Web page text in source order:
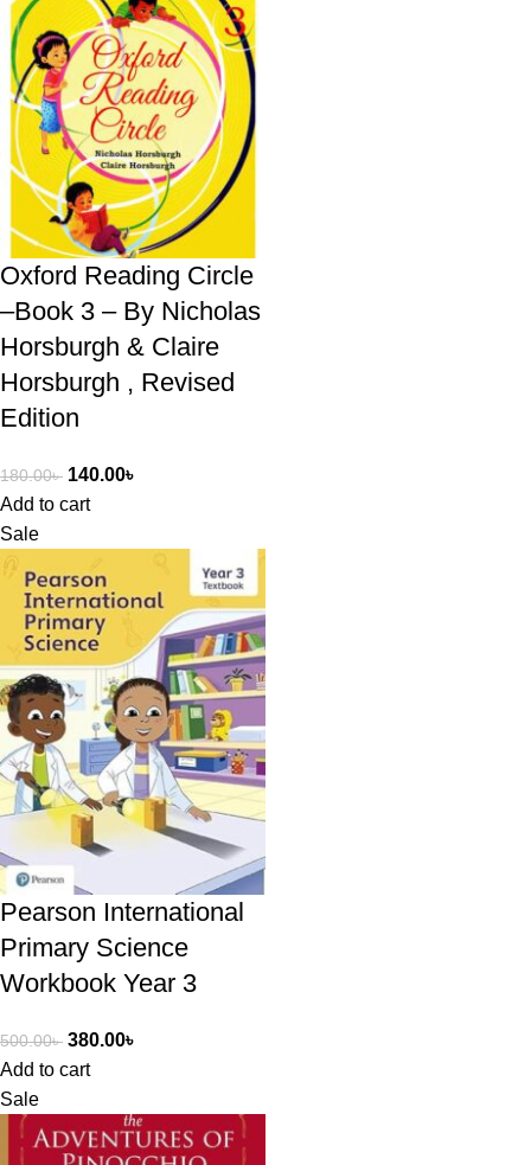
Oxford Reading Circle
–Book 3 – By Nicholas
Horsburgh & Claire
Horsburgh , Revised
Edition
180.00৳ 140.00৳
Add to cart
Sale
Pearson International
Primary Science
Workbook Year 3
500.00৳ 380.00৳
Add to cart
Sale